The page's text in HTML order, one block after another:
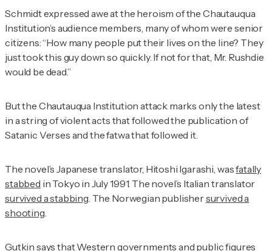
Schmidt expressed awe at the heroism of the Chautauqua
Institution’s audience members, many of whom were senior
citizens: “How many people put their lives on the line? They
just took this guy down so quickly. If not for that, Mr. Rushdie
would be dead.”
But the Chautauqua Institution attack marks only the latest
in a string of violent acts that followed the publication of
Satanic Verses and the fatwa that followed it.
The novel’s Japanese translator, Hitoshi Igarashi, wasfatally
stabbed in Tokyo in July 1991. The novel’s Italian translator
survived a stabbing . The Norwegian publishersurvived a
shooting
Gutkin says that Western governments and public figures